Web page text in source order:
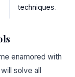
techniques.
enamored with
solve all